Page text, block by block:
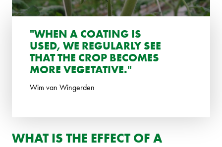
"WHEN A COATING IS
USED, WE REGULARLY SEE
THAT THE CROP BECOMES
MORE VEGETATIVE."
Wim van Wingerden
WHAT IS THE EFFECT OF A